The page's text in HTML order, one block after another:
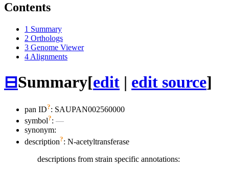
Contents
1 Summary
2 Orthologs
3 Genome Viewer
4 Alignments
⊟Summary[edit | edit source]
pan ID?: SAUPAN002560000
symbol?: —
synonym:
description?: N-acetyltransferase
descriptions from strain specific annotations: